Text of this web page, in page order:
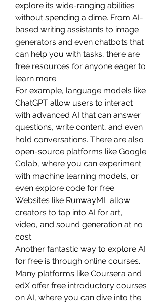
explore its wide-ranging abilities
without spending a dime. From AI-
based writing assistants to image
generators and even chatbots that
can help you with tasks, there are
free resources for anyone eager to
learn more.
For example, language models like
ChatGPT allow users to interact
with advanced AI that can answer
questions, write content, and even
hold conversations. There are also
open-source platforms like Google
Colab, where you can experiment
with machine learning models, or
even explore code for free.
Websites like RunwayML allow
creators to tap into AI for art,
video, and sound generation at no
cost.
Another fantastic way to explore AI
for free is through online courses.
Many platforms like Coursera and
edX offer free introductory courses
on AI, where you can dive into the